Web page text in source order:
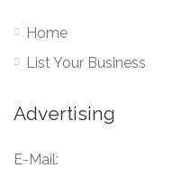
Home
List Your Business
Advertising
E-Mail: